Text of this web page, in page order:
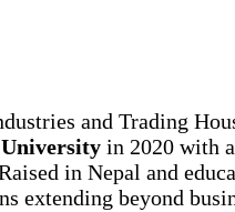
and Trading
in 2020 with
in Nepal and
beyond